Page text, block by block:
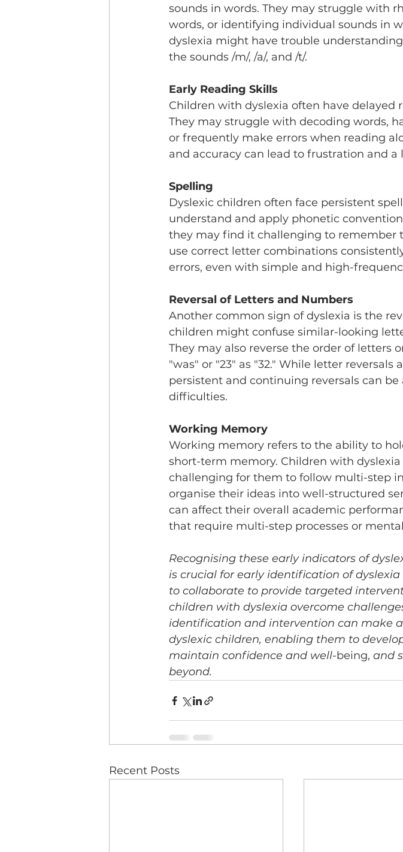
sounds in words. They may struggle with
words, or identifying individual sounds in
dyslexia might have trouble
the sounds /m/, /a/, and /t/.
Early Reading Skills
Children with dyslexia often have delayed
They may struggle with decoding words,
or frequently make errors when reading
and accuracy can lead to frustration and
Spelling
Dyslexic children often face persistent
understand and apply phonetic
they may find it challenging to remember
use correct letter combinations
errors, even with simple and high-
Reversal of Letters and Numbers
Another common sign of dyslexia is the
children might confuse similar-looking
They may also reverse the order of letters
"was" or "23" as "32." While letter
persistent and continuing reversals can
difficulties.
Working Memory
Working memory refers to the ability to
short-term memory. Children with
challenging for them to follow multi-step
organise their ideas into well-structured
can affect their overall academic
that require multi-step processes or
Recognising these early indicators of
is crucial for early identification of
to collaborate to provide targeted
children with dyslexia overcome
identification and intervention can make
dyslexic children, enabling them to
maintain confidence and well-being, and
beyond.
Recent Posts